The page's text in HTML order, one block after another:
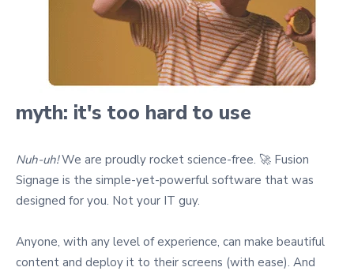
myth: it's too hard to use
Nuh-uh!We are proudly rocket science-free. 🚀 Fusion
Signage is the simple-yet-powerful software that was
designed for you. Not your IT guy.
Anyone, with any level of experience, can make beautiful
content and deploy it to their screens (with ease). And